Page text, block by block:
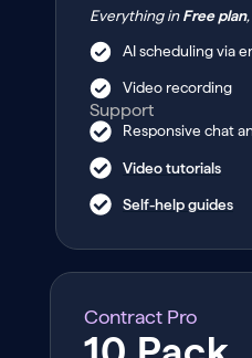
Everything inFree plan
AI scheduling via
Video recording
Support
Responsive chat
Video tutorials
Self-help guides
Contract Pro